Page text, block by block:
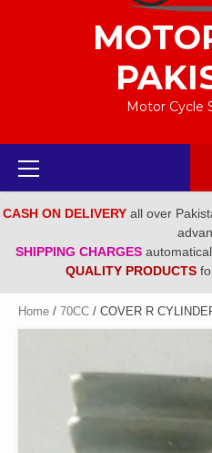
Motor Cycle
Primary
Menu
CASH ON DELIVERY all over
SHIPPING CHARGES
QUALITY PRODUCTS
Home / 70CC / COVER R